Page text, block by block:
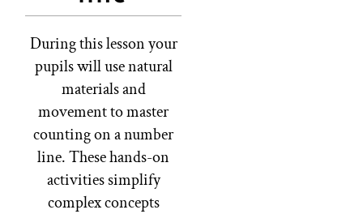
During this lesson your
pupils will use natural
materials and
movement to master
counting on a number
line. These hands-on
activities simplify
complex concepts